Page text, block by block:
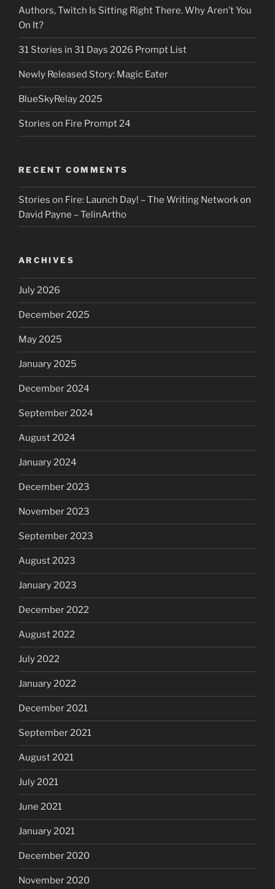
Authors, Twitch Is Sitting Right There. Why Aren’t You
On It?
31 Stories in 31 Days 2026 Prompt List
Newly Released Story: Magic Eater
BlueSkyRelay 2025
Stories on Fire Prompt 24
RECENT COMMENTS
Stories on Fire: Launch Day! – The Writing Networkon
David Payne – TelinArtho
ARCHIVES
July 2026
December 2025
May 2025
January 2025
December 2024
September 2024
August 2024
January 2024
December 2023
November 2023
September 2023
August 2023
January 2023
December 2022
August 2022
July 2022
January 2022
December 2021
September 2021
August 2021
July 2021
June 2021
January 2021
December 2020
November 2020